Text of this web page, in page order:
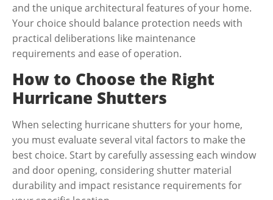
and the unique architectural features of your home.
Your choice should balance protection needs with
practical deliberations like maintenance
requirements and ease of operation.
How to Choose the Right
Hurricane Shutters
When selecting hurricane shutters for your home,
you must evaluate several vital factors to make the
best choice. Start by carefully assessing each window
and door opening, considering shutter material
durability and impact resistance requirements for